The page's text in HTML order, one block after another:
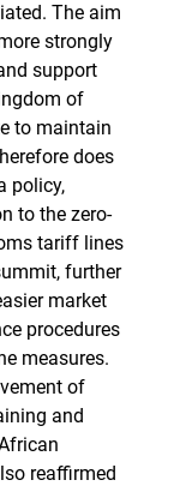
The aim
strongly
support
of
to maintain
does
policy,
to the zero-
tariff lines
further
market
procedures
measures.
of
and
reaffirmed